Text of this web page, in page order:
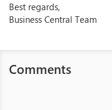
Best regards,
Business Central Team
Comments